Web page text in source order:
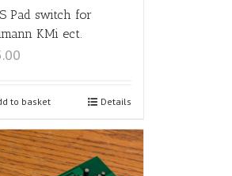
Pad switch for
KMi ect.
to basket Details